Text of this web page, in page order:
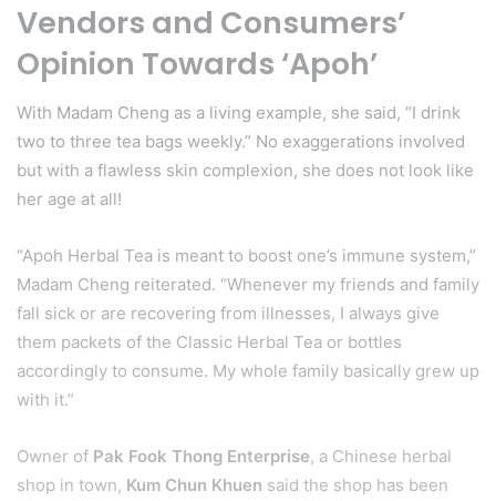
Vendors and Consumers’
Opinion Towards ‘Apoh’
With Madam Cheng as a living example, she said, “I drink
two to three tea bags weekly.” No exaggerations involved
but with a flawless skin complexion, she does not look like
her age at all!
“Apoh Herbal Tea is meant to boost one’s immune system,”
Madam Cheng reiterated. “Whenever my friends and family
fall sick or are recovering from illnesses, I always give
them packets of the Classic Herbal Tea or bottles
accordingly to consume. My whole family basically grew up
with it.”
Owner of Pak Fook Thong Enterprise, a Chinese herbal
shop in town, Kum Chun Khuen said the shop has been